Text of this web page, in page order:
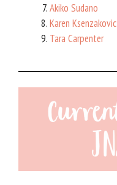
Akiko Sudano
Karen Ksenzakovic
Tara Carpenter